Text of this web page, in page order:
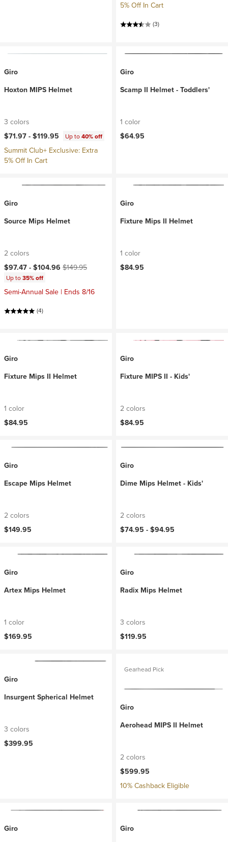
5% Off In Cart
(3)
Giro
Hoxton MIPS Helmet
3 colors
$71.97 -$119.95 Up to40% off
Summit Club+ Exclusive: Extra
5% Off In Cart
Giro
Scamp II Helmet - Toddlers'
1 color
$64.95
Giro
Source Mips Helmet
2 colors
Current price:
$97.47 -$104.96 Original price:
$149.95
Up to35% off
Semi-Annual Sale | Ends 8/16
(4)
Giro
Fixture Mips II Helmet
1 color
$84.95
Giro
Fixture Mips II Helmet
1 color
$84.95
Giro
Fixture MIPS II - Kids'
2 colors
$84.95
Giro
Escape Mips Helmet
2 colors
$149.95
Giro
Dime Mips Helmet - Kids'
2 colors
$74.95 -$94.95
Giro
Artex Mips Helmet
1 color
$169.95
Giro
Radix Mips Helmet
3 colors
$119.95
Giro
Insurgent Spherical Helmet
3 colors
$399.95
Gearhead Pick
Giro
Aerohead MIPS II Helmet
2 colors
$599.95
10% Cashback Eligible
Giro
Giro